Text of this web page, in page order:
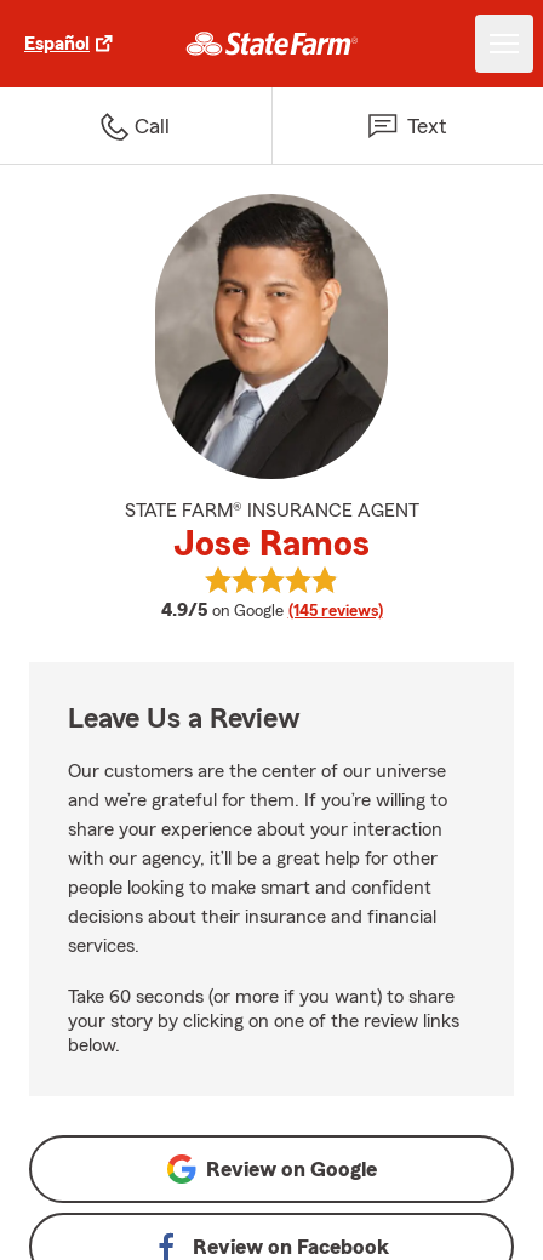
Español
Call Text
STATE FARM® INSURANCE AGENT
Jose Ramos
4.9/5 average rating
on Google (145 reviews)
View Jose Ramos's reviews on
Leave Us a Review
Our customers are the center of our universe
and we’re grateful for them. If you’re willing to
share your experience about your interaction
with our agency, it’ll be a great help for other
people looking to make smart and confident
decisions about their insurance and financial
services.
Take 60 seconds (or more if you want) to share
your story by clicking on one of the review links
below.
Review on Google
Review on Facebook